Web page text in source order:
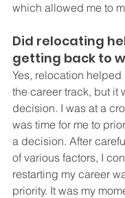
which allowed me to
Did relocating
getting back to
Yes, relocation
the career track, but it
decision. I was at a
was time for me to
a decision. After
of various factors, I
restarting my career
priority. It was my